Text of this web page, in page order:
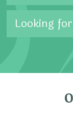
Looking